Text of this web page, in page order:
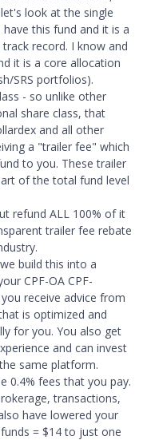
look at the single
this fund and it is a
record. I know and
it is a core allocation
SRS portfolios).
- so unlike other
share class, that
and all other
a "trailer fee" which
to you. These trailer
of the total fund level
refund ALL 100% of it
trailer fee rebate
build this into a
CPF-OA CPF-
receive advice from
is optimized and
for you. You also get
and can invest
same platform.
0.4% fees that you pay.
transactions,
have lowered your
= $14 to just one